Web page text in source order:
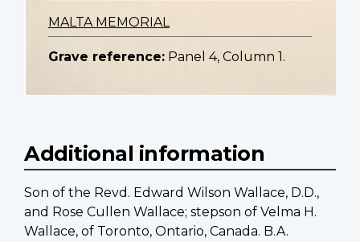
MALTA MEMORIAL
Grave reference: Panel 4, Column 1.
Additional information
Son of the Revd. Edward Wilson Wallace, D.D.,
and Rose Cullen Wallace; stepson of Velma H.
Wallace, of Toronto, Ontario, Canada. B.A.